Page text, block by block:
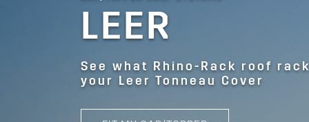
LEER
See what Rhino-Rack roof
your Leer Tonneau Cover